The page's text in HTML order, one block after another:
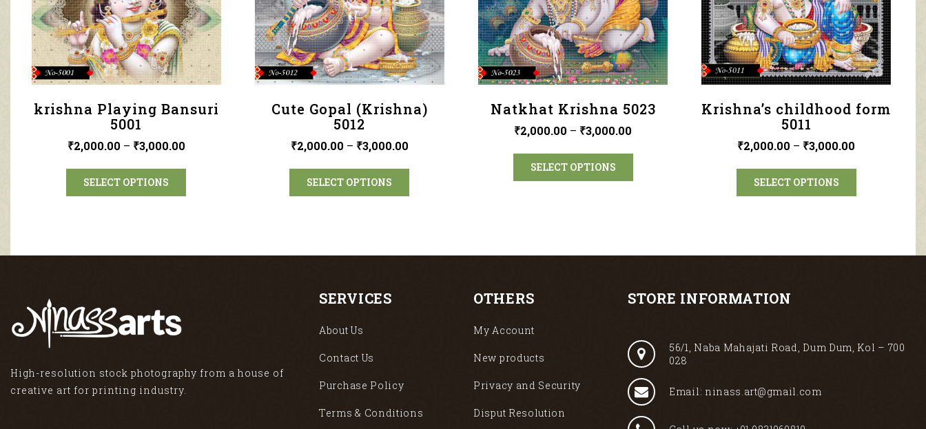
krishna Playing Bansuri
5001
₹2,000.00 – ₹3,000.00
SELECT OPTIONS
Cute Gopal (Krishna)
5012
₹2,000.00 – ₹3,000.00
SELECT OPTIONS
Natkhat Krishna 5023
₹2,000.00 – ₹3,000.00
SELECT OPTIONS
Krishna’s childhood form
5011
₹2,000.00 – ₹3,000.00
SELECT OPTIONS
High-resolution stock photography from a house of
creative art for printing industry.
SERVICES
About Us
Contact Us
Purchase Policy
Terms & Conditions
OTHERS
My Account
New products
Privacy and Security
Disput Resolution
STORE INFORMATION
56/1, Naba Mahajati Road, Dum Dum, Kol – 700
028
Email: ninass.art@gmail.com